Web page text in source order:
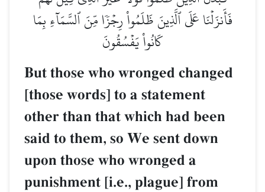
فَأَنزَلۡنَا عَلَى ٱلَّذِينَ ظَلَمُواْ رِجۡزٗا مِّنَ ٱلسَّمَآءِ بِمَا
كَانُواْ يَفۡسُقُونَ
But those who wronged changed
[those words] to a statement
other than that which had been
said to them, so We sent down
upon those who wronged a
punishment [i.e., plague] from